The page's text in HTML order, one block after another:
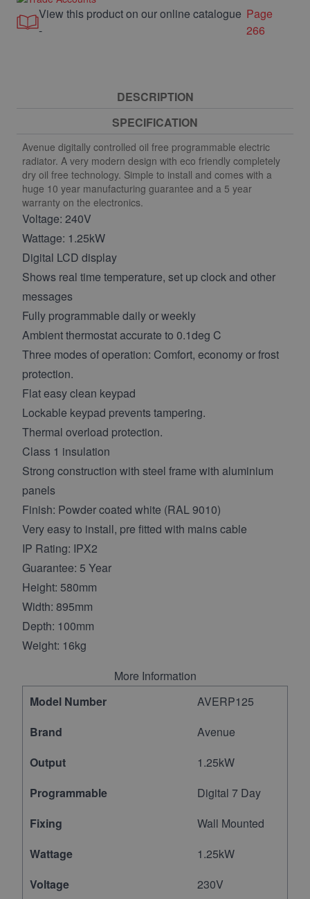
View this product on our online catalogue
-
Page
266
DESCRIPTION
SPECIFICATION
Avenue digitally controlled oil free programmable electric
radiator. A very modern design with eco friendly completely
dry oil free technology. Simple to install and comes with a
huge 10 year manufacturing guarantee and a 5 year
warranty on the electronics.
Voltage: 240V
Wattage: 1.25kW
Digital LCD display
Shows real time temperature, set up clock and other
messages
Fully programmable daily or weekly
Ambient thermostat accurate to 0.1deg C
Three modes of operation: Comfort, economy or frost
protection.
Flat easy clean keypad
Lockable keypad prevents tampering.
Thermal overload protection.
Class 1 insulation
Strong construction with steel frame with aluminium
panels
Finish: Powder coated white (RAL 9010)
Very easy to install, pre fitted with mains cable
IP Rating: IPX2
Guarantee: 5 Year
Height: 580mm
Width: 895mm
Depth: 100mm
Weight: 16kg
More Information
Model Number
AVERP125
Brand
Avenue
Output
1.25kW
Programmable
Digital 7 Day
Fixing
Wall Mounted
Wattage
1.25kW
Voltage
230V